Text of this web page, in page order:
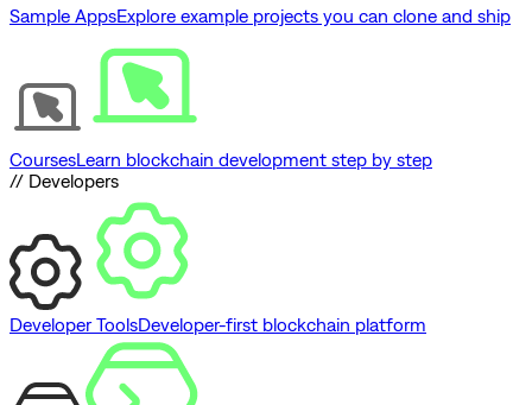
Sample AppsExplore example projects you can clone and ship
CoursesLearn blockchain development step by step
// Developers
Developer ToolsDeveloper-first blockchain platform